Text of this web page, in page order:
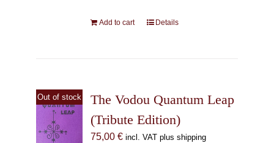
Add to cart Details
Out of stock
The Vodou Quantum Leap
(Tribute Edition)
75,00 € incl. VAT plus shipping